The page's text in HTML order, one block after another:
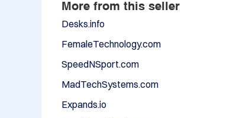
More from this seller
Desks.info
FemaleTechnology.com
SpeedNSport.com
MadTechSystems.com
Expands.io